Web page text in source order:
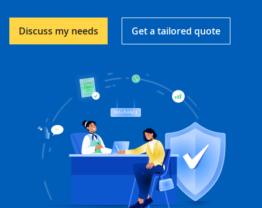
Discuss my needs Get a tailored quote